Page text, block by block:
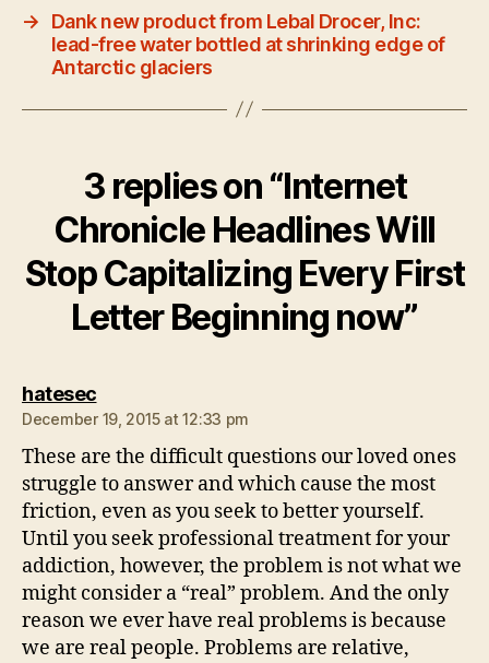
→
Dank new product from Lebal Drocer, Inc:
lead-free water bottled at shrinking edge of
Antarctic glaciers
3 replies on “Internet
Chronicle Headlines Will
Stop Capitalizing Every First
Letter Beginning now”
hatesecsays:
December 19, 2015 at 12:33 pm
These are the difficult questions our loved ones
struggle to answer and which cause the most
friction, even as you seek to better yourself.
Until you seek professional treatment for your
addiction, however, the problem is not what we
might consider a “real” problem. And the only
reason we ever have real problems is because
we are real people. Problems are relative,